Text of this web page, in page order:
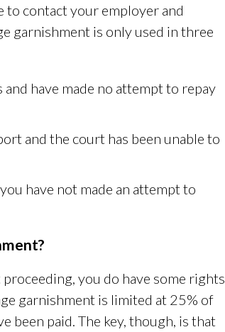
to contact your employer and
garnishment is only used in three
have made no attempt to repay
and the court has been unable to
have not made an attempt to
you do have some rights
garnishment is limited at 25% of
been paid. The key, though, is that